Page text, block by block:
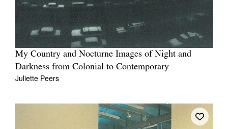
My Country and Nocturne Images of Night and
Darkness from Colonial to Contemporary
Juliette Peers